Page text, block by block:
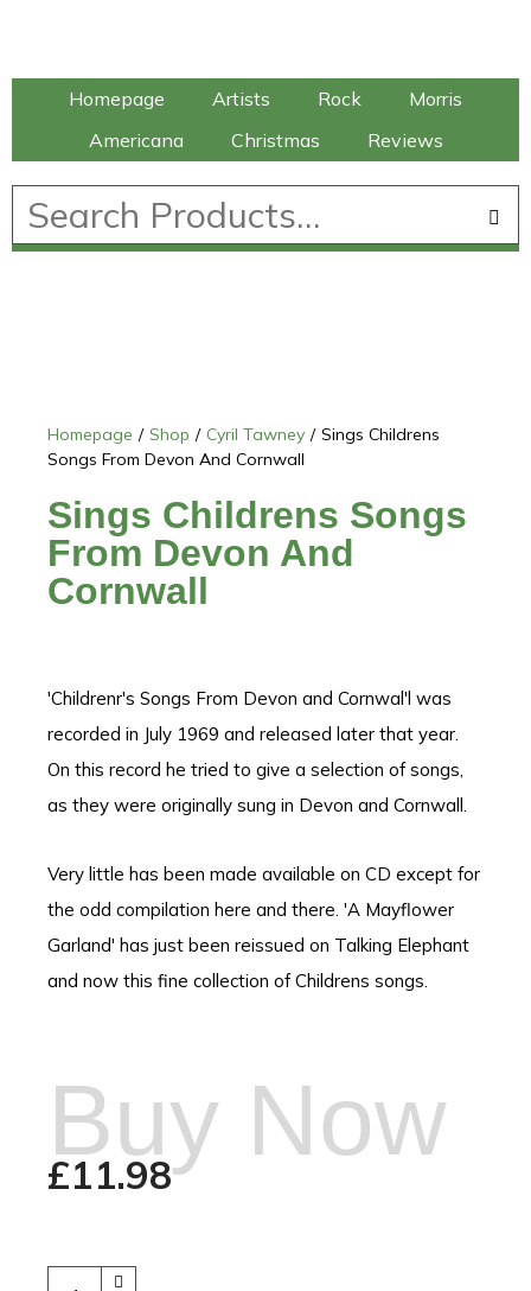
Homepage Artists Rock
Morris
Americana
Christmas Reviews
Homepage / Shop / Cyril Tawney / Sings Childrens
Songs From Devon And Cornwall
Sings Childrens Songs
From Devon And
Cornwall
'Childrenr's Songs From Devon and Cornwal'l was
recorded in July 1969 and released later that year.
On this record he tried to give a selection of songs,
as they were originally sung in Devon and Cornwall.
Very little has been made available on CD except for
the odd compilation here and there. 'A Mayflower
Garland' has just been reissued on Talking Elephant
and now this fine collection of Childrens songs.
Buy Now
£11.98